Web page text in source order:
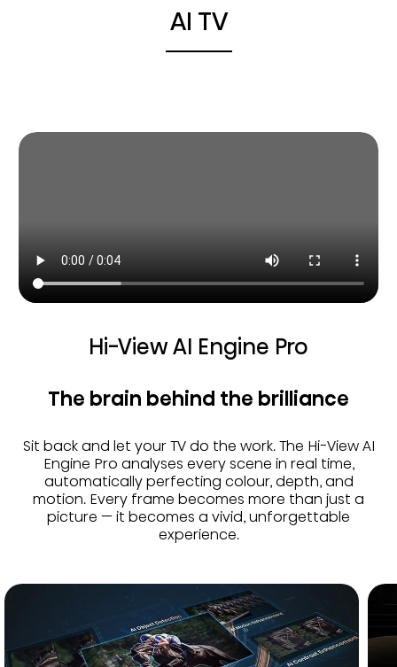
AI TV
Hi-View AI Engine Pro
The brain behind the brilliance
Sit back and let your TV do the work. The Hi-View AI
Engine Pro analyses every scene in real time,
automatically perfecting colour, depth, and
motion. Every frame becomes more than just a
picture — it becomes a vivid, unforgettable
experience.